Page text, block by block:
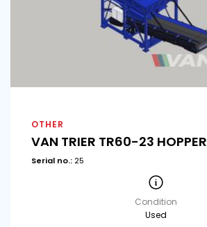
OTHER
VAN TRIER TR60-23 HOPPER
Serial no.: 25
Condition
Used